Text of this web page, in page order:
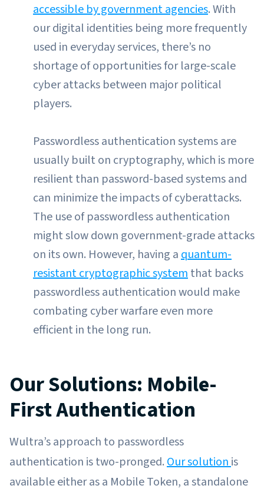
accessible by government agencies. With
our digital identities being more frequently
used in everyday services, there’s no
shortage of opportunities for large-scale
cyber attacks between major political
players.
Passwordless authentication systems are
usually built on cryptography, which is more
resilient than password-based systems and
can minimize the impacts of cyberattacks.
The use of passwordless authentication
might slow down government-grade attacks
on its own. However, having aquantum-
resistant cryptographic systemthat backs
passwordless authentication would make
combating cyber warfare even more
efficient in the long run.
Our Solutions: Mobile-
First Authentication
Wultra’s approach to passwordless
authentication is two-pronged.Our solutionis
available either as a Mobile Token, a standalone